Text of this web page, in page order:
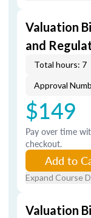
Valuation
and
Total hours: 7
Approval
$149
Pay over time
checkout.
Add to
Expand Course
Valuation